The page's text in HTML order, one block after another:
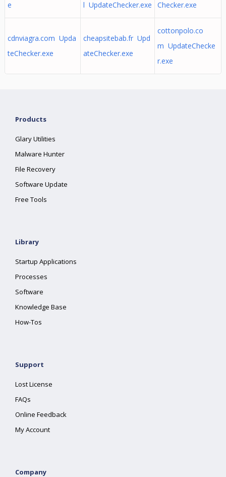
e l UpdateChecker.exe Checker.exe
cdnviagra.com Upda
teChecker.exe
cheapsitebab.fr Upd
ateChecker.exe
cottonpolo.co
m UpdateChecke
r.exe
Products
Glary Utilities
Malware Hunter
File Recovery
Software Update
Free Tools
Library
Startup Applications
Processes
Software
Knowledge Base
How-Tos
Support
Lost License
FAQs
Online Feedback
My Account
Company